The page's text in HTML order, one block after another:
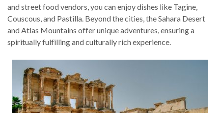
and street food vendors, you can enjoy dishes like Tagine,
Couscous, and Pastilla. Beyond the cities, the Sahara Desert
and Atlas Mountains offer unique adventures, ensuring a
spiritually fulfilling and culturally rich experience.